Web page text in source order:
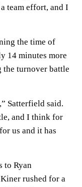
team effort, and I
the time of
14 minutes more
the turnover battle
Satterfield said.
and I think for
us and it has
to Ryan
rushed for a